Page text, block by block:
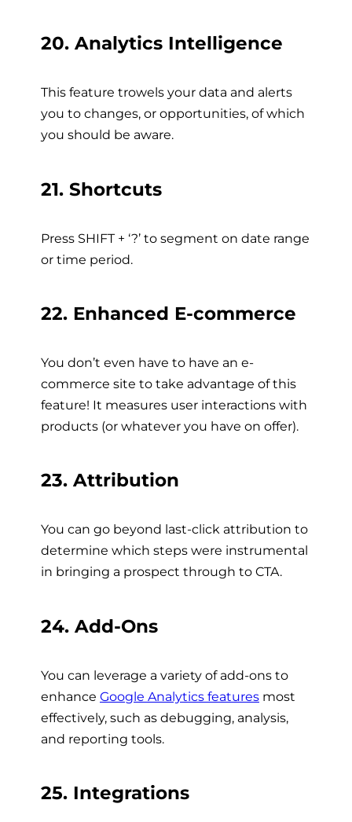
20. Analytics Intelligence
This feature trowels your data and alerts
you to changes, or opportunities, of which
you should be aware.
21. Shortcuts
Press SHIFT + ‘?’ to segment on date range
or time period.
22. Enhanced E-commerce
You don’t even have to have an e-
commerce site to take advantage of this
feature! It measures user interactions with
products (or whatever you have on offer).
23. Attribution
You can go beyond last-click attribution to
determine which steps were instrumental
in bringing a prospect through to CTA.
24. Add-Ons
You can leverage a variety of add-ons to
enhance Google Analytics features most
effectively, such as debugging, analysis,
and reporting tools.
25. Integrations